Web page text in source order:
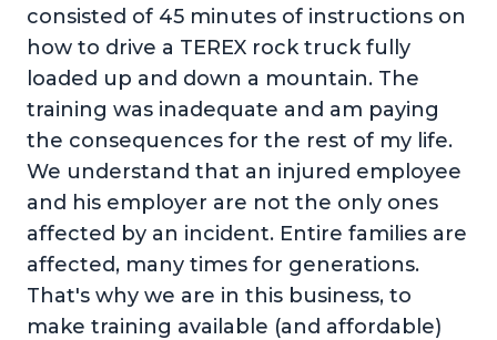
consisted of 45 minutes of instructions on
how to drive a TEREX rock truck fully
loaded up and down a mountain. The
training was inadequate and am paying
the consequences for the rest of my life.
We understand that an injured employee
and his employer are not the only ones
affected by an incident. Entire families are
affected, many times for generations.
That's why we are in this business, to
make training available (and affordable)